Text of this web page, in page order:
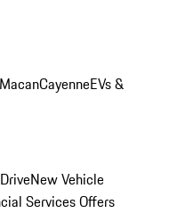
MacanCayenneEVs &
New Vehicle
Services Offers